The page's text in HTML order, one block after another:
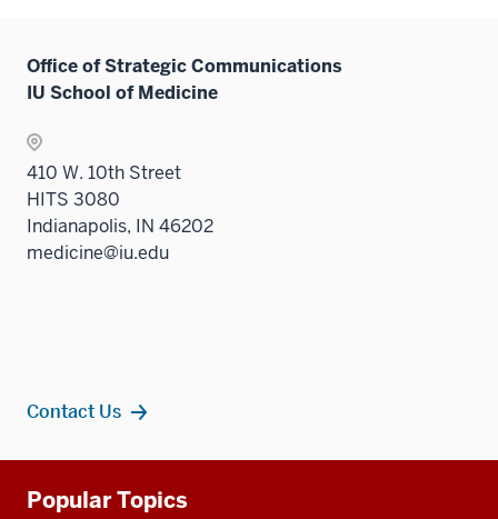
Office of Strategic Communications
IU School of Medicine
410 W. 10th Street
HITS 3080
Indianapolis, IN 46202
medicine@iu.edu
Contact Us
resources
Popular Topics